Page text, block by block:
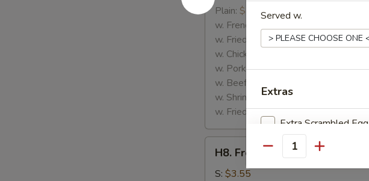
Rib
Tips
Plain: $7.25
w. French Fries:
w. Fried Rice:$8.25
w. Chicken Fried Rice:
w. Pork Fried Rice:$8.95
w. Beef Fried Rice:
w. Shrimp Fried Rice:
w. Fried Green Plantain:$9.25
French
Fries
H8. French Fries
S: $3.55
Served w.
Extras
Extra Scrambled Egg
Special instructions
Quantity